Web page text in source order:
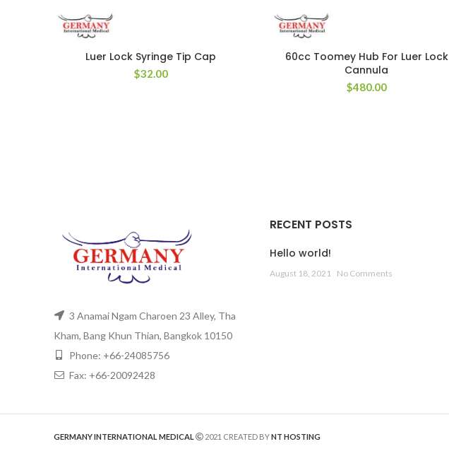
Luer Lock Syringe Tip Cap
$32.00
60cc Toomey Hub For Luer Lock
Cannula
$480.00
3 Anamai Ngam Charoen 23 Alley, Tha
Kham, Bang Khun Thian, Bangkok 10150
Phone: +66-24085756
Fax: +66-20092428
RECENT POSTS
Hello world!
August 18, 2021 No Comments
GERMANY INTERNATIONAL MEDICAL 2021 CREATED BYNT HOSTING